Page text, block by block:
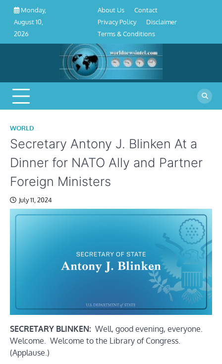
Skip
content
Monday,
August 10,
2026
Conditions
About Us
Contact
Privacy Policy
Disclaimer
Terms & Conditions
WORLD
Secretary Antony J. Blinken At a
Dinner for NATO Ally and Partner
Foreign Ministers
July 11, 2024
SECRETARY BLINKEN: Well, good evening, everyone.
Welcome. Welcome to the Library of Congress.
(Applause.)